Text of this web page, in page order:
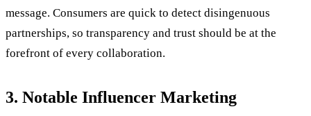
message. Consumers are quick to detect disingenuous
partnerships, so transparency and trust should be at the
forefront of every collaboration.
3. Notable Influencer Marketing